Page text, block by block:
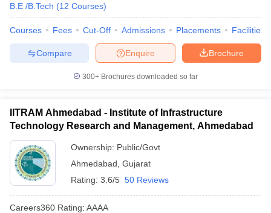
B.E /B.Tech (12 Courses)
Courses Fees Cut-Off Admissions Placements Facilities
Brochure
Enquire
Compare
300+ Brochures downloaded so far
IITRAM Ahmedabad - Institute of Infrastructure
Technology Research and Management, Ahmedabad
Ownership: Public/Govt
Ahmedabad Gujarat
Rating: 3.6/5 50 Reviews
Careers360 Rating: AAAA